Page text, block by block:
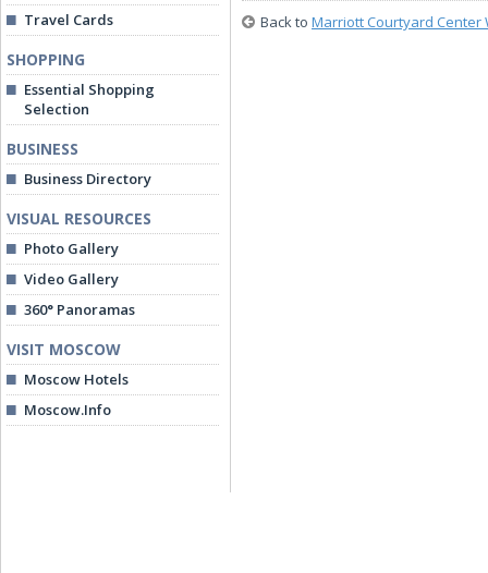
Travel Cards
SHOPPING
Essential Shopping
Selection
BUSINESS
Business Directory
VISUAL RESOURCES
Photo Gallery
Video Gallery
360° Panoramas
VISIT MOSCOW
Moscow Hotels
Moscow.Info
Back to Marriott Courtyard Center